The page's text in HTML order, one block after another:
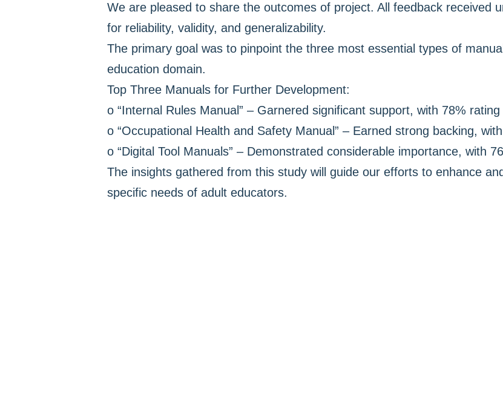
We are pleased to share the outcomes of project. All feedback received
for reliability, validity, and generalizability.
The primary goal was to pinpoint the three most essential types of
education domain.
Top Three Manuals for Further Development:
o “Internal Rules Manual” – Garnered significant support, with 78% rating
o “Occupational Health and Safety Manual” – Earned strong backing,
o “Digital Tool Manuals” – Demonstrated considerable importance, with
The insights gathered from this study will guide our efforts to enhance
specific needs of adult educators.